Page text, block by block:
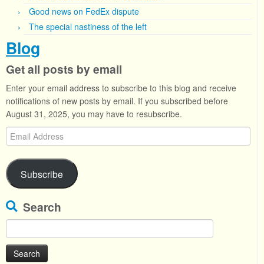
Good news on FedEx dispute
The special nastiness of the left
Blog
Get all posts by email
Enter your email address to subscribe to this blog and receive
notifications of new posts by email. If you subscribed before
August 31, 2025, you may have to resubscribe.
Email
Address
Subscribe
Search
for: